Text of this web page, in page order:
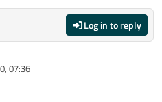
Log in to reply
07:36